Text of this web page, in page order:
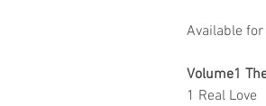
Available
Volume1
1 Real Love